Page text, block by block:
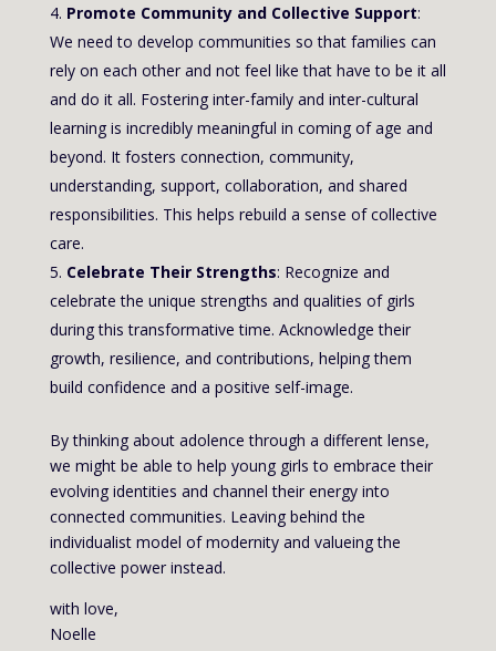
Promote Community and Collective Support:
We need to develop communities so that families can
rely on each other and not feel like that have to be it all
and do it all. Fostering inter-family and inter-cultural
learning is incredibly meaningful in coming of age and
beyond. It fosters connection, community,
understanding, support, collaboration, and shared
responsibilities. This helps rebuild a sense of collective
care.
Celebrate Their Strengths: Recognize and
celebrate the unique strengths and qualities of girls
during this transformative time. Acknowledge their
growth, resilience, and contributions, helping them
build confidence and a positive self-image.
By thinking about adolence through a different lense,
we might be able to help young girls to embrace their
evolving identities and channel their energy into
connected communities. Leaving behind the
individualist model of modernity and valueing the
collective power instead.
with love,
Noelle